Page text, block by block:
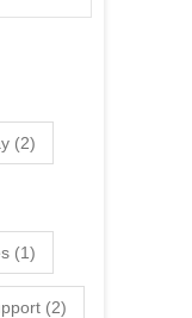
(2)
(1)
(2)